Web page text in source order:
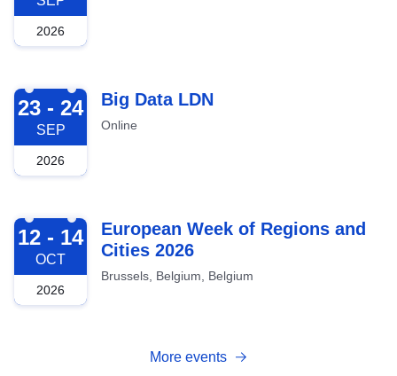
2026
2026-09-23
23 - 24
SEP
2026
Big Data LDN
Online
2026-10-12
12 - 14
OCT
2026
European Week of Regions and
Cities 2026
Brussels, Belgium, Belgium
More events